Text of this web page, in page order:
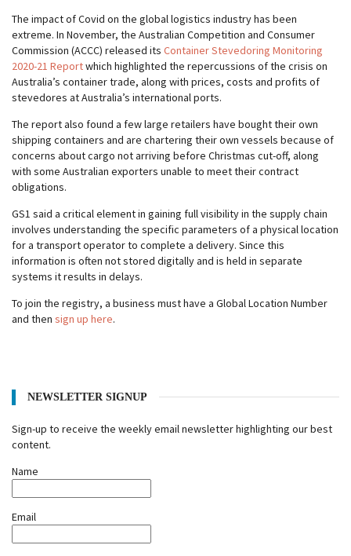
The impact of Covid on the global logistics industry has been
extreme. In November, the Australian Competition and Consumer
Commission (ACCC) released its Container Stevedoring Monitoring
2020-21 Reportwhich highlighted the repercussions of the crisis on
Australia’s container trade, along with prices, costs and profits of
stevedores at Australia’s international ports.
The report also found a few large retailers have bought their own
shipping containers and are chartering their own vessels because of
concerns about cargo not arriving before Christmas cut-off, along
with some Australian exporters unable to meet their contract
obligations.
GS1 said a critical element in gaining full visibility in the supply chain
involves understanding the specific parameters of a physical location
for a transport operator to complete a delivery. Since this
information is often not stored digitally and is held in separate
systems it results in delays.
To join the registry, a business must have a Global Location Number
and then sign up here.
NEWSLETTER SIGNUP
Sign-up to receive the weekly email newsletter highlighting our best
content.
Name
Email